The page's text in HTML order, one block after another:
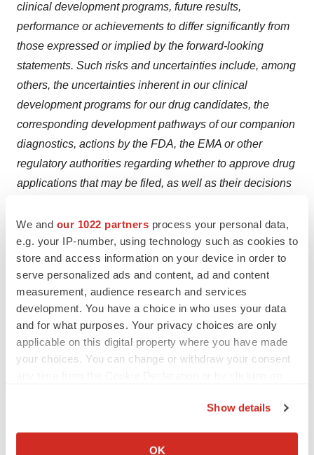
We and our 1022 partners process your personal data,
e.g. your IP-number, using technology such as cookies to
store and access information on your device in order to
serve personalized ads and content, ad and content
measurement, audience research and services
development. You have a choice in who uses your data
and for what purposes. Your privacy choices are only
applicable on this digital property where you have made
your choices. You can change or withdraw your consent
Collect information about your geographical location
Show details
OK
clinical development programs, future results,
performance or achievements to differ significantly from
those expressed or implied by the forward-looking
statements. Such risks and uncertainties include, among
others, the uncertainties inherent in our clinical
development programs for our drug candidates, the
corresponding development pathways of our companion
diagnostics, actions by the FDA, the EMA or other
regulatory authorities regarding whether to approve drug
applications that may be filed, as well as their decisions
affect the availability or commercial potential of our drug
candidates or companion diagnostics, including
competitive developments. Clovis Oncology does not
undertake to update or revise any forward-looking
statements. A further description of risks and
uncertainties can be found in Clovis Oncology’s filings
with the Securities and Exchange Commission,
including its Annual Report on Form 10-K and its reports